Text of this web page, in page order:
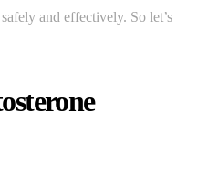
and effectively. So let’s